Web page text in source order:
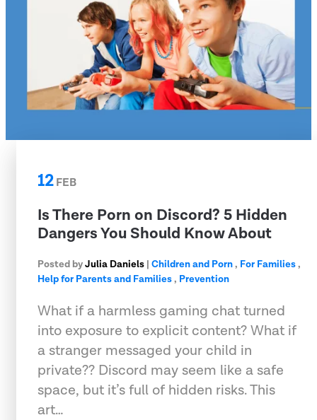
12FEB
Is There Porn on Discord? 5 Hidden
Dangers You Should Know About
Posted byJulia Daniels | Children and Porn, For Families,
Help for Parents and Families, Prevention
What if a harmless gaming chat turned
into exposure to explicit content? What if
a stranger messaged your child in
private?? Discord may seem like a safe
space, but it’s full of hidden risks. This
art…